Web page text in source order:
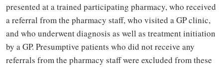
presented at a trained participating pharmacy, who received
a referral from the pharmacy staff, who visited a GP clinic,
and who underwent diagnosis as well as treatment initiation
by a GP. Presumptive patients who did not receive any
referrals from the pharmacy staff were excluded from these